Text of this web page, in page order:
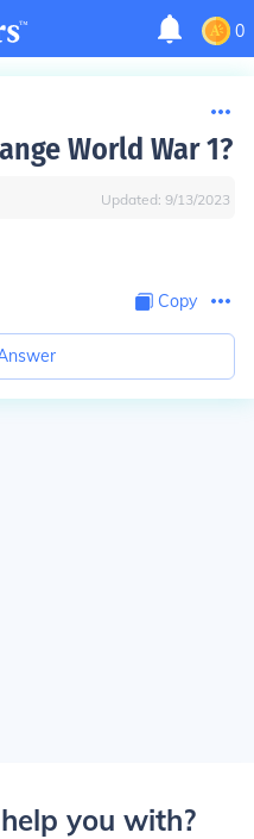
0
World War 1?
Updated: 9/13/2023
Copy
you with?